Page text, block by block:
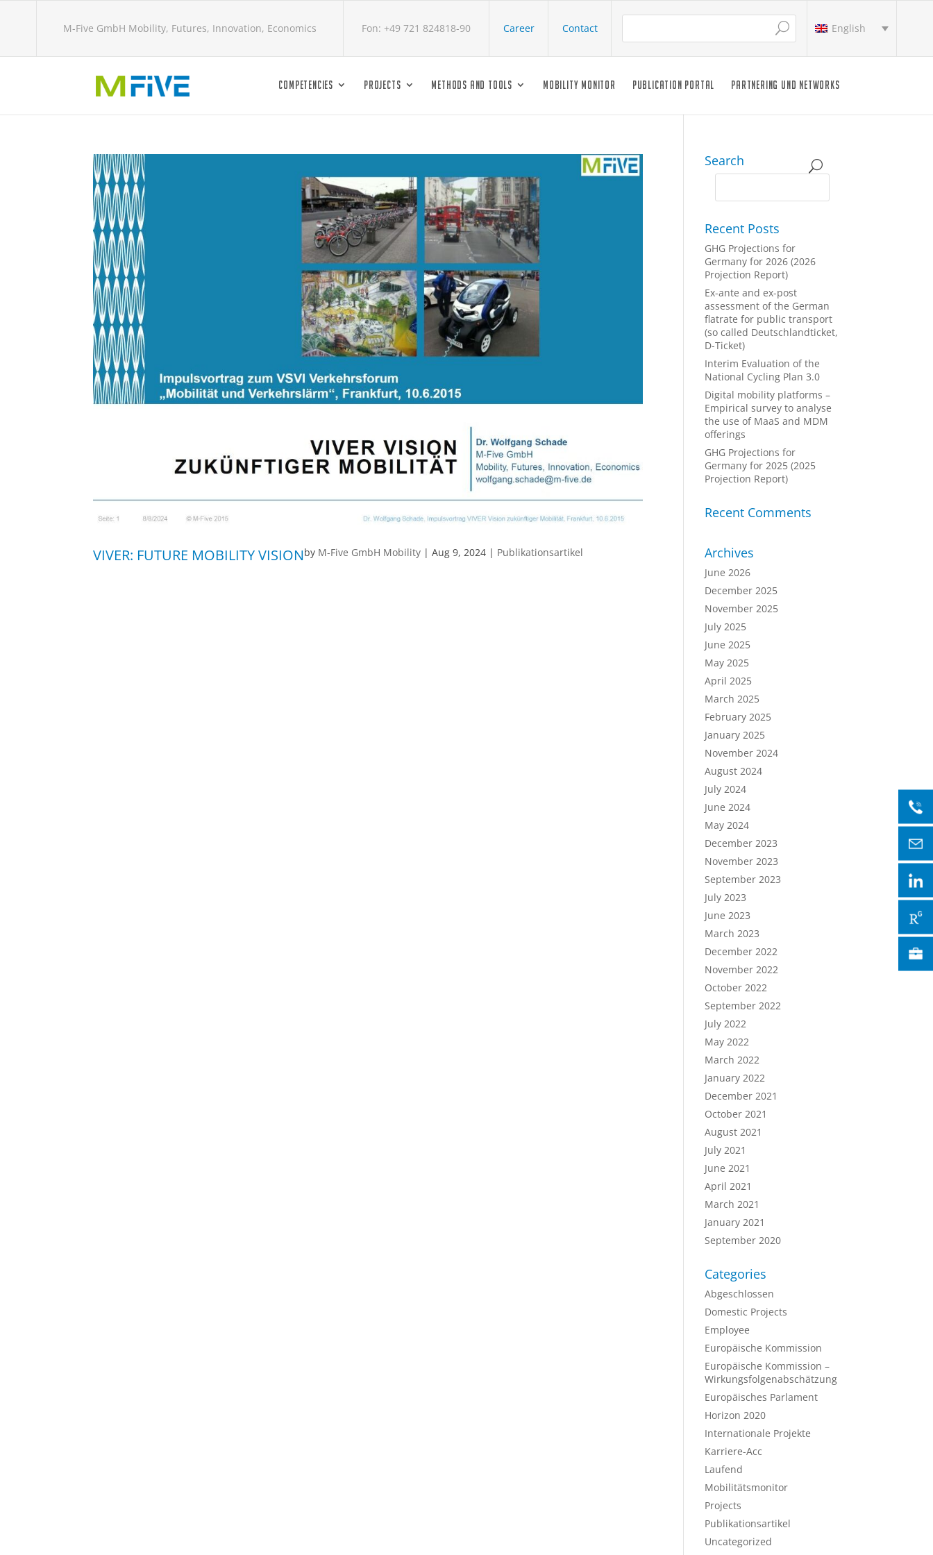
M-Five GmbH Mobility, Futures, Innovation, Economics Fon: +49 721 824818-90 Career Contact English
COMPETENCIES PROJECTS METHODS AND TOOLS MOBILITY MONITOR PUBLICATION PORTAL PARTNERING UND NETWORKS
VIVER: FUTURE MOBILITY VISIONby M-Five GmbH Mobility |Aug 9, 2024 | Publikationsartikel
Search
Recent Posts
GHG Projections for
Germany for 2026 (2026
Projection Report)
Ex-ante and ex-post
assessment of the German
flatrate for public transport
(so called Deutschlandticket,
D-Ticket)
Interim Evaluation of the
National Cycling Plan 3.0
Digital mobility platforms –
Empirical survey to analyse
the use of MaaS and MDM
offerings
GHG Projections for
Germany for 2025 (2025
Projection Report)
Recent Comments
Archives
June 2026
December 2025
November 2025
July 2025
June 2025
May 2025
April 2025
March 2025
February 2025
January 2025
November 2024
August 2024
July 2024
June 2024
May 2024
December 2023
November 2023
September 2023
July 2023
June 2023
March 2023
December 2022
November 2022
October 2022
September 2022
July 2022
May 2022
March 2022
January 2022
December 2021
October 2021
August 2021
July 2021
June 2021
April 2021
March 2021
January 2021
September 2020
Categories
Abgeschlossen
Domestic Projects
Employee
Europäische Kommission
Europäische Kommission –
Wirkungsfolgenabschätzung
Europäisches Parlament
Horizon 2020
Internationale Projekte
Karriere-Acc
Laufend
Mobilitätsmonitor
Projects
Publikationsartikel
Uncategorized